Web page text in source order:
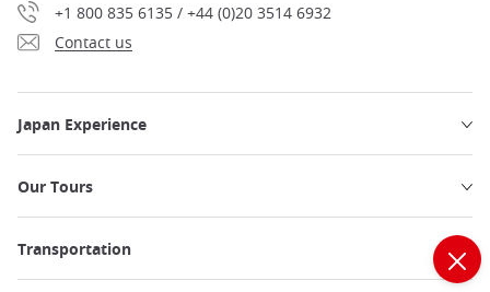
+1 800 835 6135 / +44 (0)20 3514 6932
Contact us
Japan Experience
Our Tours
Transportation